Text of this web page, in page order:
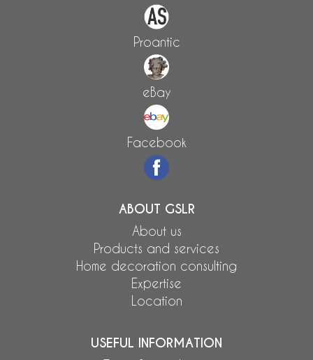
Proantic
eBay
Facebook
ABOUT GSLR
About us
Products and services
Home decoration consulting
Expertise
Location
USEFUL INFORMATION